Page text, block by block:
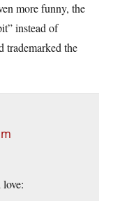
more funny, the
instead of
trademarked the